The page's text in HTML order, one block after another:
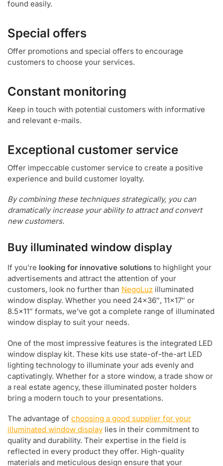
found easily.
Special offers
Offer promotions and special offers to encourage
customers to choose your services.
Constant monitoring
Keep in touch with potential customers with informative
and relevant e-mails.
Exceptional customer service
Offer impeccable customer service to create a positive
experience and build customer loyalty.
By combining these techniques strategically, you can
dramatically increase your ability to attract and convert
new customers.
Buy illuminated window display
If you’re looking for innovative solutions to highlight your
advertisements and attract the attention of your
customers, look no further than NegoLuz illuminated
window display. Whether you need 24×36″, 11×17″ or
8.5×11″ formats, we’ve got a complete range of illuminated
window display to suit your needs.
One of the most impressive features is the integrated LED
window display kit. These kits use state-of-the-art LED
lighting technology to illuminate your ads evenly and
captivatingly. Whether for a store window, a trade show or
a real estate agency, these illuminated poster holders
bring a modern touch to your presentations.
The advantage of choosing a good supplier for your
illuminated window display lies in their commitment to
quality and durability. Their expertise in the field is
reflected in every product they offer. High-quality
materials and meticulous design ensure that your